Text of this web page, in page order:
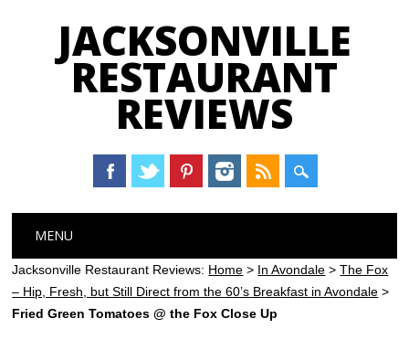
JACKSONVILLE
RESTAURANT
REVIEWS
Main menu
content
MENU
Jacksonville Restaurant Reviews: Home > In Avondale >The Fox
– Hip, Fresh, but Still Direct from the 60’s Breakfast in Avondale >
Fried Green Tomatoes @ the Fox Close Up